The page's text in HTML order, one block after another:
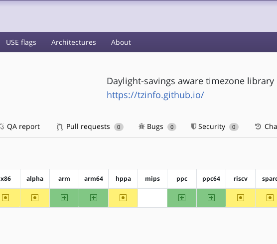
USE flags Architectures About
Daylight-savings aware timezone library
https://tzinfo.github.io/
QA report Pull requests 0 Bugs 0 Security 0
x86 alpha arm arm64 hppa mips ppc ppc64 riscv
~x86 ~alpha arm arm64 ~hppa ppc ppc64 ~riscv